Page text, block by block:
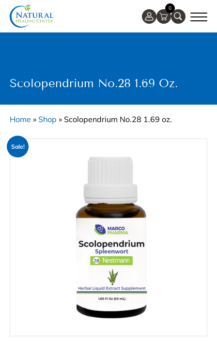
0
Scolopendrium No.28 1.69 Oz.
Home » Shop » Scolopendrium No.28 1.69 oz.
Sale!